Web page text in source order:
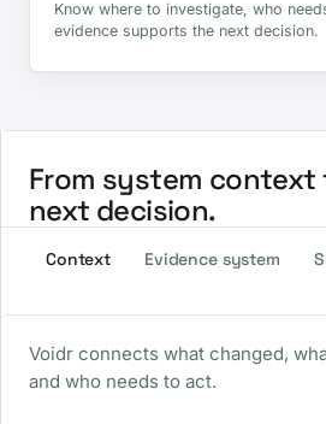
Know where to investigate, who
evidence supports the next decision.
From system
next decision.
Context Evidence system
Voidr connects what changed,
and who needs to act.